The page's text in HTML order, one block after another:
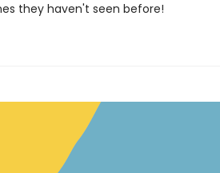
they haven't seen before!